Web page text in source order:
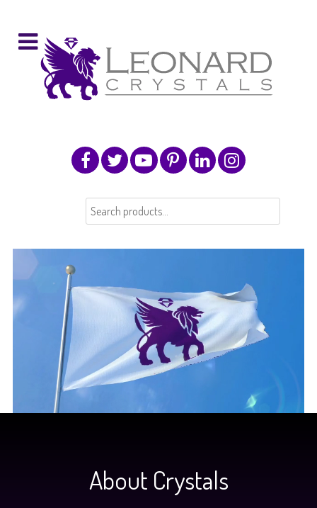
for:
About Crystals